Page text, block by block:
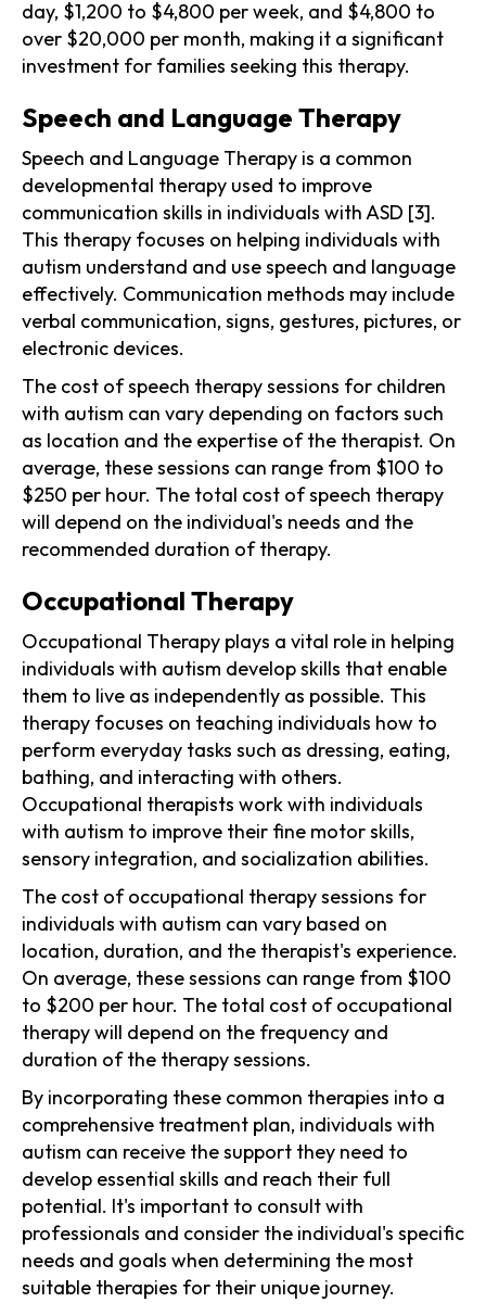
day, $1,200 to $4,800 per week, and $4,800 to
over $20,000 per month, making it a significant
investment for families seeking this therapy.
Speech and Language Therapy
Speech and Language Therapy is a common
developmental therapy used to improve
communication skills in individuals with ASD [3].
This therapy focuses on helping individuals with
autism understand and use speech and language
effectively. Communication methods may include
verbal communication, signs, gestures, pictures, or
electronic devices.
The cost of speech therapy sessions for children
with autism can vary depending on factors such
as location and the expertise of the therapist. On
average, these sessions can range from $100 to
$250 per hour. The total cost of speech therapy
will depend on the individual's needs and the
recommended duration of therapy.
Occupational Therapy
Occupational Therapy plays a vital role in helping
individuals with autism develop skills that enable
them to live as independently as possible. This
therapy focuses on teaching individuals how to
perform everyday tasks such as dressing, eating,
bathing, and interacting with others.
Occupational therapists work with individuals
with autism to improve their fine motor skills,
sensory integration, and socialization abilities.
The cost of occupational therapy sessions for
individuals with autism can vary based on
location, duration, and the therapist's experience.
On average, these sessions can range from $100
to $200 per hour. The total cost of occupational
therapy will depend on the frequency and
duration of the therapy sessions.
By incorporating these common therapies into a
comprehensive treatment plan, individuals with
autism can receive the support they need to
develop essential skills and reach their full
potential. It's important to consult with
professionals and consider the individual's specific
needs and goals when determining the most
suitable therapies for their unique journey.